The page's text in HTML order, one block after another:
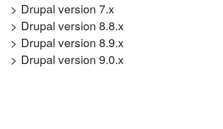
Drupal version 7.x
Drupal version 8.8.x
Drupal version 8.9.x
Drupal version 9.0.x